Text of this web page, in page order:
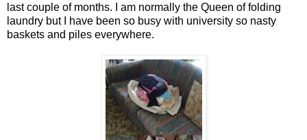
last couple of months. I am normally the Queen of folding
laundry but I have been so busy with university so nasty
baskets and piles everywhere.